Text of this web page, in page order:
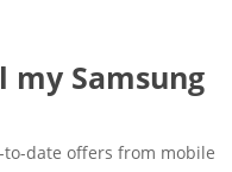
my Samsung
date offers from mobile